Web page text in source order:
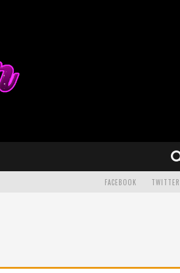
FACEBOOK TWITTER